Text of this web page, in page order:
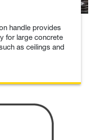
handle provides
for large concrete
as ceilings and